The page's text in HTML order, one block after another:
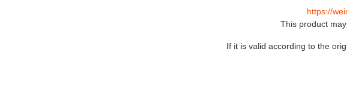
https://
This product may
If it is valid according to the